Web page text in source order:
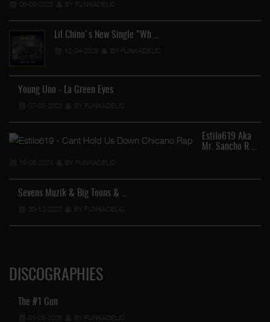
06-09-2023 BY FUNKADELIC
Lil Chino's New Single "Wh …
12-04-2026 BY FUNKADELIC
Young Uno - La Green Eyes
07-03-2023 BY FUNKADELIC
Estilo619 Aka
Mr. Sancho R …
15-08-2024 BY FUNKADELIC
Sevens Muzik & Big Toons & …
30-12-2022 BY FUNKADELIC
DISCOGRAPHIES
The #1 Gun
01-08-2026 BY FUNKADELIC